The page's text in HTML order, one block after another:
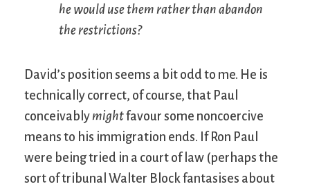
he would use them rather than abandon
the restrictions?
David’s position seems a bit odd to me. He is
technically correct, of course, that Paul
conceivablymightfavour some noncoercive
means to his immigration ends. If Ron Paul
were being tried in a court of law (perhaps the
sort of tribunal Walter Block fantasises about